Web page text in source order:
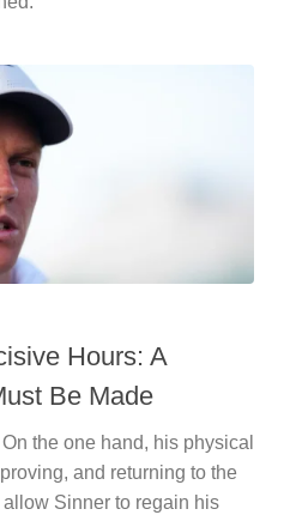
Hours: A
Be Made
the one hand, his physical
and returning to the
Sinner to regain his